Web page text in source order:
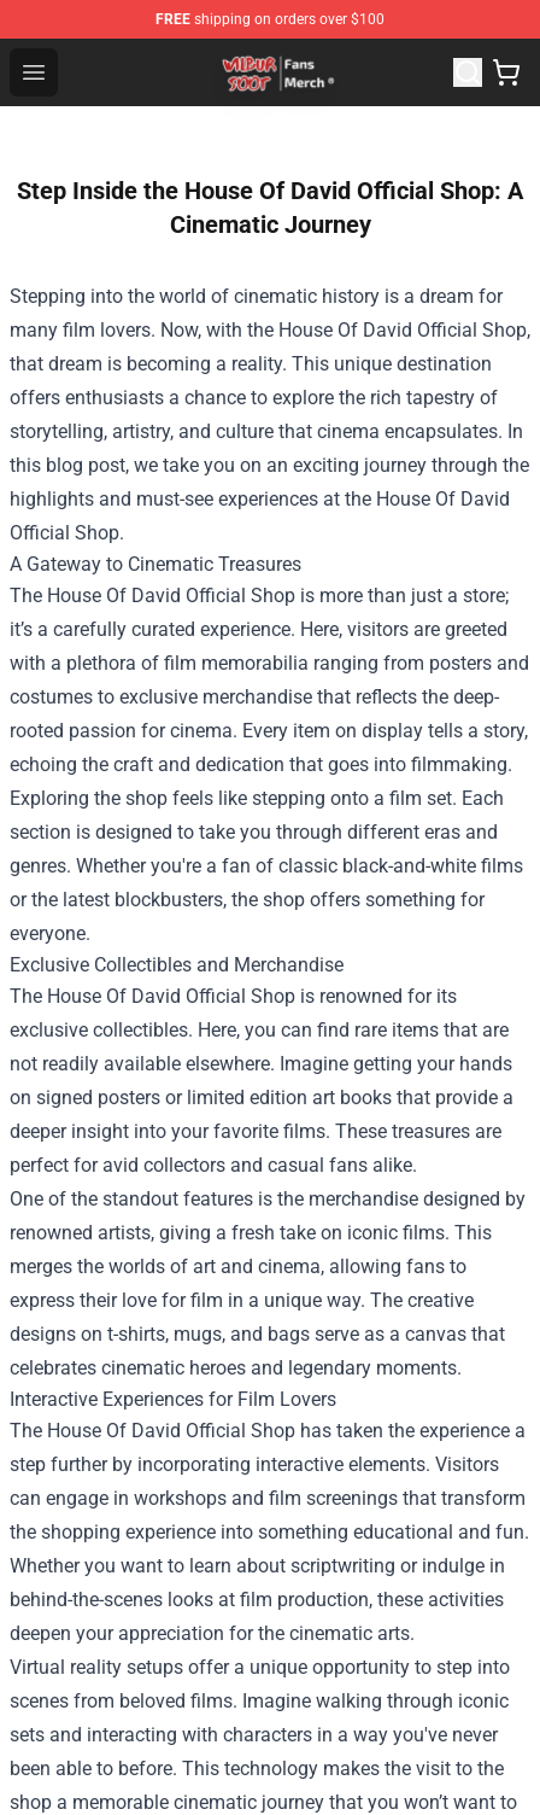
FREE shipping on orders over $100
Open menu
Wilbur Soot Store - Official Wilbur Soot Merchandise
Step Inside the House Of David Official Shop: A
Cinematic Journey
Stepping into the world of cinematic history is a dream for
many film lovers. Now, with the House Of David Official Shop,
that dream is becoming a reality. This unique destination
offers enthusiasts a chance to explore the rich tapestry of
storytelling, artistry, and culture that cinema encapsulates. In
this blog post, we take you on an exciting journey through the
highlights and must-see experiences at the House Of David
Official Shop.
A Gateway to Cinematic Treasures
The House Of David Official Shop is more than just a store;
it’s a carefully curated experience. Here, visitors are greeted
with a plethora of film memorabilia ranging from posters and
costumes to exclusive merchandise that reflects the deep-
rooted passion for cinema. Every item on display tells a story,
echoing the craft and dedication that goes into filmmaking.
Exploring the shop feels like stepping onto a film set. Each
section is designed to take you through different eras and
genres. Whether you're a fan of classic black-and-white films
or the latest blockbusters, the shop offers something for
everyone.
Exclusive Collectibles and Merchandise
The House Of David Official Shop is renowned for its
exclusive collectibles. Here, you can find rare items that are
not readily available elsewhere. Imagine getting your hands
on signed posters or limited edition art books that provide a
deeper insight into your favorite films. These treasures are
perfect for avid collectors and casual fans alike.
One of the standout features is the merchandise designed by
renowned artists, giving a fresh take on iconic films. This
merges the worlds of art and cinema, allowing fans to
express their love for film in a unique way. The creative
designs on t-shirts, mugs, and bags serve as a canvas that
celebrates cinematic heroes and legendary moments.
Interactive Experiences for Film Lovers
The House Of David Official Shop has taken the experience a
step further by incorporating interactive elements. Visitors
can engage in workshops and film screenings that transform
the shopping experience into something educational and fun.
Whether you want to learn about scriptwriting or indulge in
behind-the-scenes looks at film production, these activities
deepen your appreciation for the cinematic arts.
Virtual reality setups offer a unique opportunity to step into
scenes from beloved films. Imagine walking through iconic
sets and interacting with characters in a way you've never
been able to before. This technology makes the visit to the
shop a memorable cinematic journey that you won’t want to